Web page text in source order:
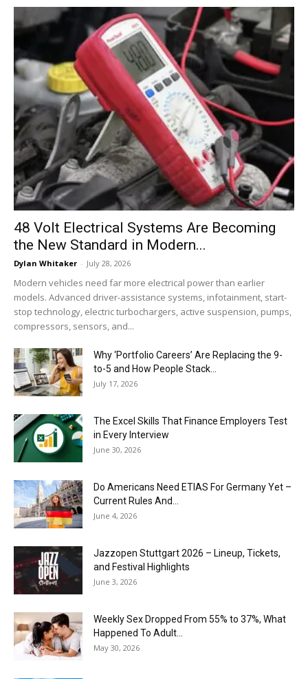
48 Volt Electrical Systems Are Becoming
the New Standard in Modern...
Dylan Whitaker - July 28, 2026
Modern vehicles need far more electrical power than earlier
models. Advanced driver-assistance systems, infotainment, start-
stop technology, electric turbochargers, active suspension, pumps,
compressors, sensors, and...
Why ‘Portfolio Careers’ Are Replacing the 9-
to-5 and How People Stack...
July 17, 2026
The Excel Skills That Finance Employers Test
in Every Interview
June 30, 2026
Do Americans Need ETIAS For Germany Yet –
Current Rules And...
June 4, 2026
J​azzopen Stuttgart 2026 – Lineup, Tickets,
and Festival Highlights
June 3, 2026
Weekly Sex Dropped From 55% to 37%, What
Happened To Adult...
May 30, 2026